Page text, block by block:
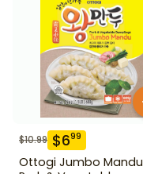
$10.99 $699
Ottogi Jumbo Mandu